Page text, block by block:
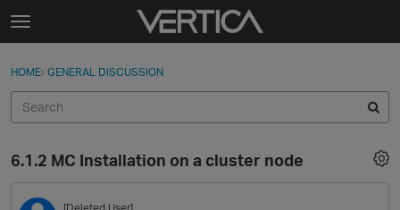
Skip to content
t
g
e
e
n
u
Sign In
Sign In · Register
HOME› GENERAL DISCUSSION
6.1.2 MC Installation on a cluster node